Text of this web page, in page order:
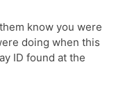
know you were
doing when this
ID found at the